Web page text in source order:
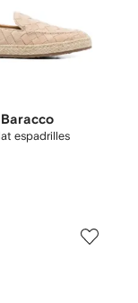
espadrilles